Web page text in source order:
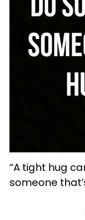
“A tight hug
someone